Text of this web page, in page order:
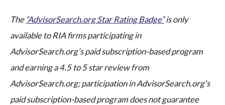
The “AdvisorSearch.org Star Rating Badge”is only
available to RIA firms participating in
AdvisorSearch.org’s paid subscription-based program
and earning a 4.5 to 5 star review from
AdvisorSearch.org; participation in AdvisorSearch.org's
paid subscription-based program does not guarantee